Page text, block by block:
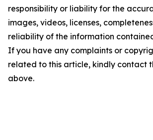
responsibility or liability for the
images, videos, licenses,
reliability of the information
If you have any complaints or
related to this article, kindly contact
above.